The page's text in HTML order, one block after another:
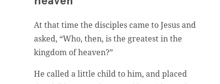
At that time the disciples came to Jesus and
asked, “Who, then, is the greatest in the
kingdom of heaven?”
He called a little child to him, and placed